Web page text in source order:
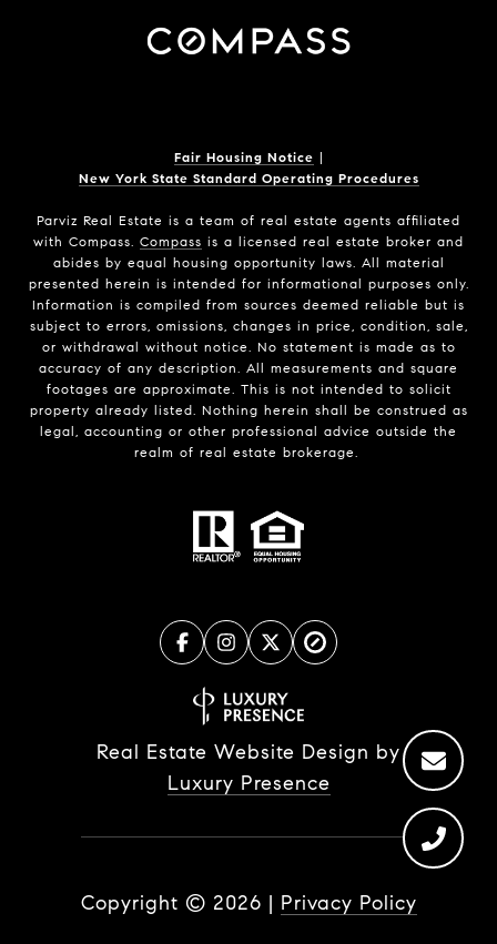
Fair Housing Notice |
New York State Standard Operating Procedures
Parviz Real Estate is a team of real estate agents affiliated
with Compass. Compass is a licensed real estate broker and
abides by equal housing opportunity laws. All material
presented herein is intended for informational purposes only.
Information is compiled from sources deemed reliable but is
subject to errors, omissions, changes in price, condition, sale,
or withdrawal without notice. No statement is made as to
accuracy of any description. All measurements and square
footages are approximate. This is not intended to solicit
property already listed. Nothing herein shall be construed as
legal, accounting or other professional advice outside the
realm of real estate brokerage.
Real Estate Website Design by
Luxury Presence
Copyright © 2026 | Privacy Policy